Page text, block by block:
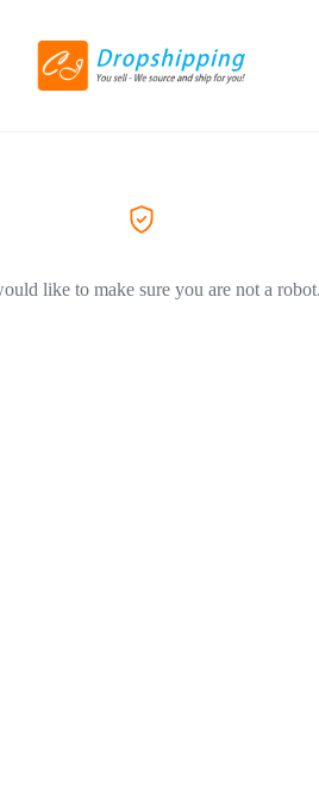
like to make sure you are not a